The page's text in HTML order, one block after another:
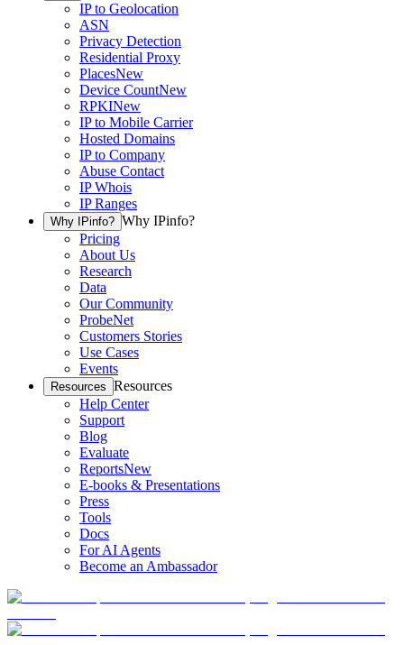
IP to Geolocation
ASN
Privacy Detection
Residential Proxy
PlacesNew
Device CountNew
RPKINew
IP to Mobile Carrier
Hosted Domains
IP to Company
Abuse Contact
IP Whois
IP Ranges
Why IPinfo? Why IPinfo?
Pricing
About Us
Research
Data
Our Community
ProbeNet
Customers Stories
Use Cases
Events
Resources Resources
Help Center
Support
Blog
Evaluate
ReportsNew
E-books & Presentations
Press
Tools
Docs
For AI Agents
Become an Ambassador